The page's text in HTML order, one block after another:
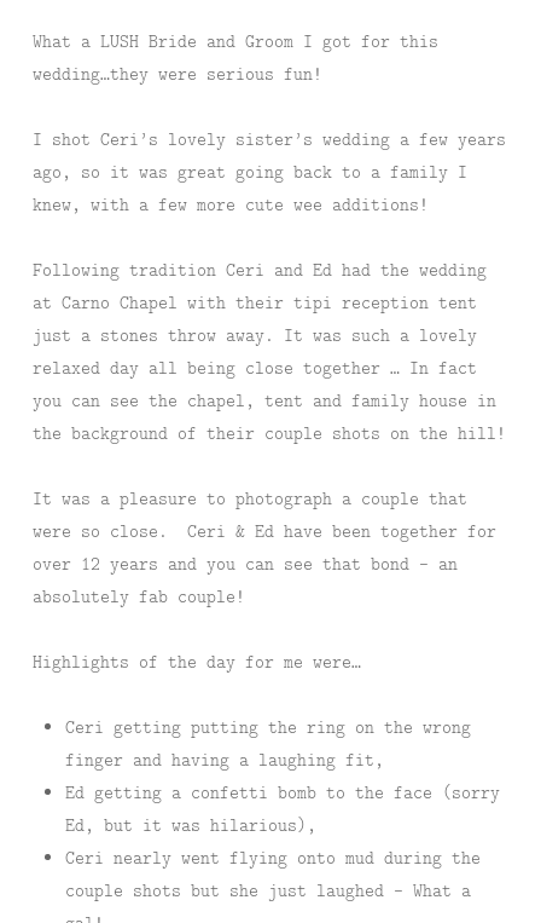
What a LUSH Bride and Groom I got for this
wedding…they were serious fun!
I shot Ceri’s lovely sister’s wedding a few years
ago, so it was great going back to a family I
knew, with a few more cute wee additions!
Following tradition Ceri and Ed had the wedding
at Carno Chapel with their tipi reception tent
just a stones throw away. It was such a lovely
relaxed day all being close together … In fact
you can see the chapel, tent and family house in
the background of their couple shots on the hill!
It was a pleasure to photograph a couple that
were so close. Ceri & Ed have been together for
over 12 years and you can see that bond – an
absolutely fab couple!
Highlights of the day for me were…
Ceri getting putting the ring on the wrong
finger and having a laughing fit,
Ed getting a confetti bomb to the face (sorry
Ed, but it was hilarious),
Ceri nearly went flying onto mud during the
couple shots but she just laughed – What a